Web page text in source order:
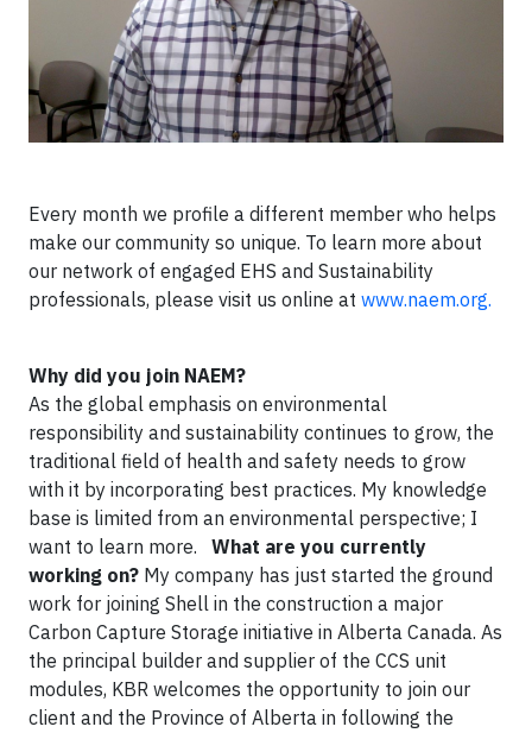
Every month we profile a different member who helps
make our community so unique. To learn more about
our network of engaged EHS and Sustainability
professionals, please visit us online at www.naem.org.
Why did you join NAEM?
As the global emphasis on environmental
responsibility and sustainability continues to grow, the
traditional field of health and safety needs to grow
with it by incorporating best practices. My knowledge
base is limited from an environmental perspective; I
want to learn more. What are you currently
working on? My company has just started the ground
work for joining Shell in the construction a major
Carbon Capture Storage initiative in Alberta Canada. As
the principal builder and supplier of the CCS unit
modules, KBR welcomes the opportunity to join our
client and the Province of Alberta in following the